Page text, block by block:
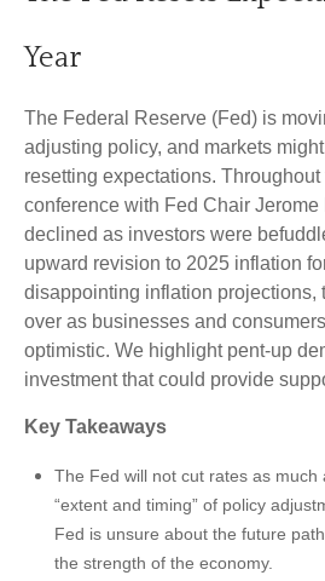
Year
The Federal Reserve (Fed) is
adjusting policy, and markets
resetting expectations.
conference with Fed Chair
declined as investors were
upward revision to 2025 inflation
disappointing inflation projections,
over as businesses and
optimistic. We highlight pent-up
investment that could provide
Key Takeaways
The Fed will not cut rates as much
“extent and timing” of policy
Fed is unsure about the future
the strength of the economy.